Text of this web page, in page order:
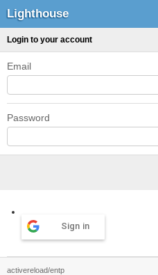
Lighthouse
Login to your account
Email
Password
Sign in
activereload/entp